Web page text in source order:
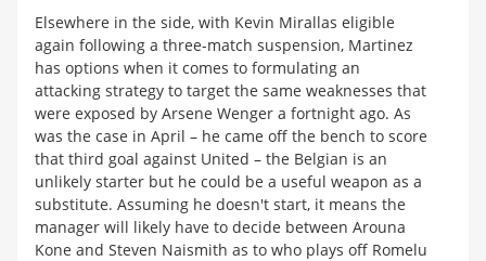
Elsewhere in the side, with Kevin Mirallas eligible
again following a three-match suspension, Martinez
has options when it comes to formulating an
attacking strategy to target the same weaknesses that
were exposed by Arsene Wenger a fortnight ago. As
was the case in April – he came off the bench to score
that third goal against United – the Belgian is an
unlikely starter but he could be a useful weapon as a
substitute. Assuming he doesn't start, it means the
manager will likely have to decide between Arouna
Kone and Steven Naismith as to who plays off Romelu